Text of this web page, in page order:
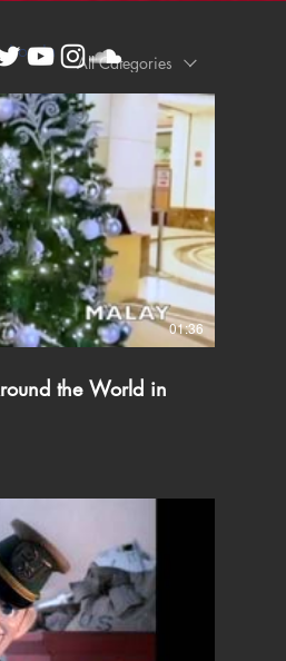
Log In
All Categories
01:36
the World in